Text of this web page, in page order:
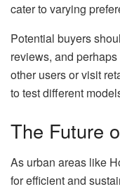
cater to varying
Potential buyers
reviews, and
other users or visit
to test different
The Future
As urban areas like
for efficient and